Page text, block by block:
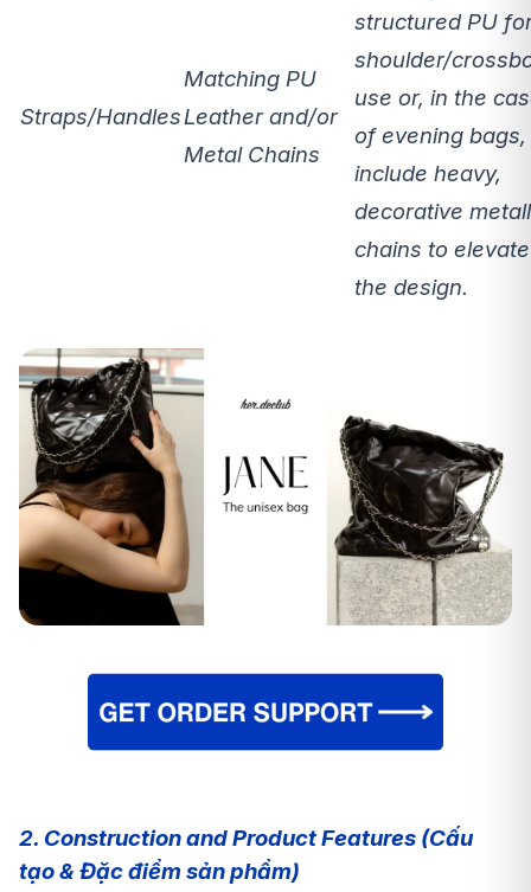
Straps/Handles
Matching PU
Leather and/or
Metal Chains
structured PU
shoulder/
use or, in the
of evening bags,
include heavy,
decorative
chains to elevate
the design.
2. Construction and Product Features (Cấu
tạo & Đặc điểm sản phẩm)